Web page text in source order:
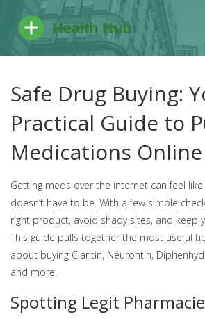
Safe Drug Buying:
Practical Guide to
Medications Online
Getting meds over the internet can feel
doesn’t have to be. With a few simple
right product, avoid shady sites, and keep
This guide pulls together the most useful
about buying Claritin, Neurontin,
and more.
Spotting Legit